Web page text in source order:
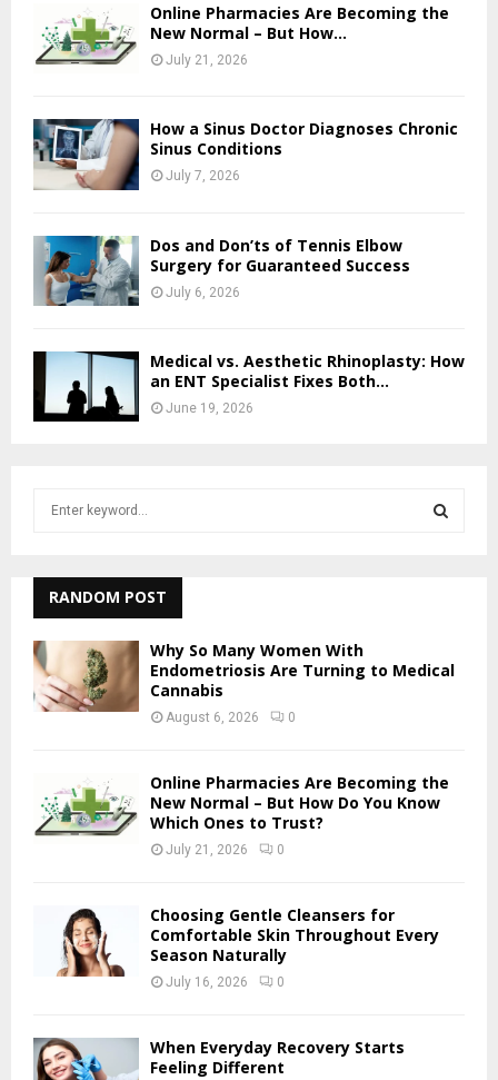
Online Pharmacies Are Becoming the
New Normal – But How...
July 21, 2026
How a Sinus Doctor Diagnoses Chronic
Sinus Conditions
July 7, 2026
Dos and Don’ts of Tennis Elbow
Surgery for Guaranteed Success
July 6, 2026
Medical vs. Aesthetic Rhinoplasty: How
an ENT Specialist Fixes Both...
June 19, 2026
h
f
o
r
H
RANDOM POST
Why So Many Women With
Endometriosis Are Turning to Medical
Cannabis
August 6, 2026 0
Online Pharmacies Are Becoming the
New Normal – But How Do You Know
Which Ones to Trust?
July 21, 2026 0
Choosing Gentle Cleansers for
Comfortable Skin Throughout Every
Season Naturally
July 16, 2026 0
When Everyday Recovery Starts
Feeling Different